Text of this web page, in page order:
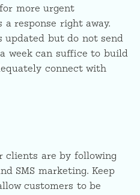
more urgent
response right away.
updated but do not send
week can suffice to build
connect with
clients are by following
SMS marketing. Keep
customers to be